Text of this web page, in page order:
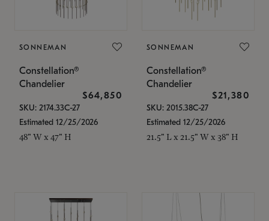
SONNEMAN
Constellation®
Chandelier
$64,850
SKU: 2174.33C-27
Estimated 12/25/2026
48" W x 47" H
SONNEMAN
Constellation®
Chandelier
$21,380
SKU: 2015.38C-27
Estimated 12/25/2026
21.5" L x 21.5" W x 38" H